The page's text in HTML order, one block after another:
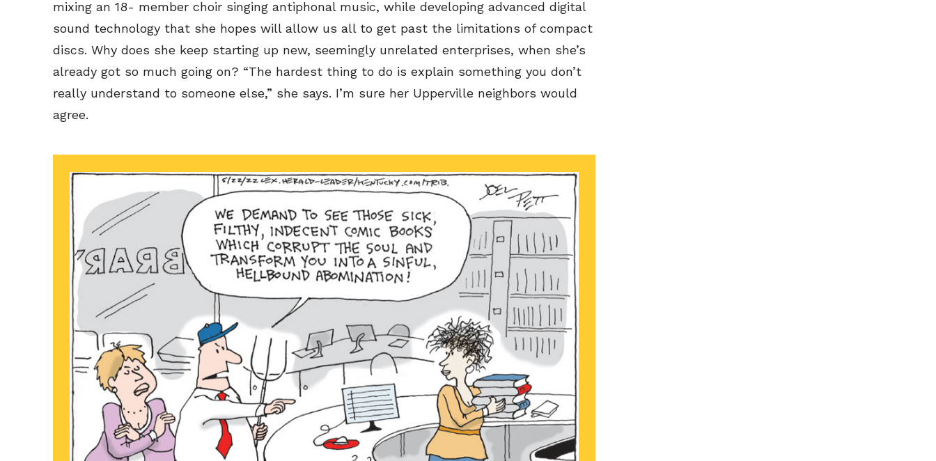
mixing an 18- member choir singing antiphonal music, while developing advanced digital
sound technology that she hopes will allow us all to get past the limitations of compact
discs. Why does she keep starting up new, seemingly unrelated enterprises, when she’s
already got so much going on? “The hardest thing to do is explain something you don’t
really understand to someone else,” she says. I’m sure her Upperville neighbors would
agree.